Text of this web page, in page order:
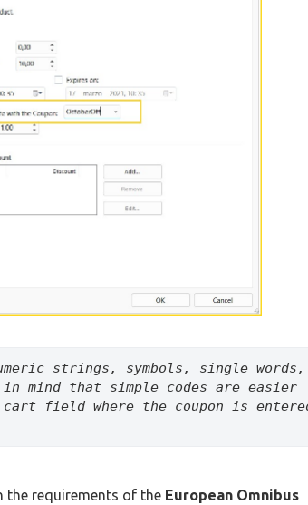
strings, symbols, single words,
in mind that simple codes are easier
field where the coupon is
the requirements of the European Omnibus